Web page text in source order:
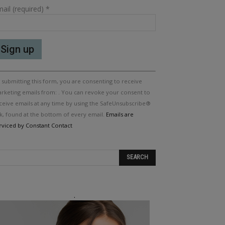
(required) *
submitting this form, you are consenting to receive
emails from: . You can revoke your consent to
emails at any time by using the SafeUnsubscribe®
found at the bottom of every email. Emails are
by Constant Contact
.